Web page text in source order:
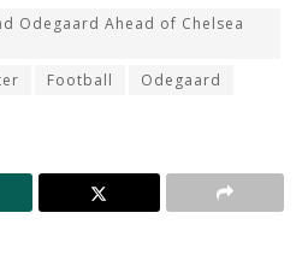
Odegaard Ahead of Chelsea
Football
Odegaard